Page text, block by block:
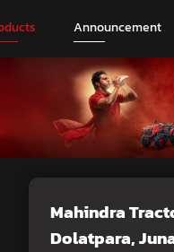
Announcement
Mahindra
Dolatpara,